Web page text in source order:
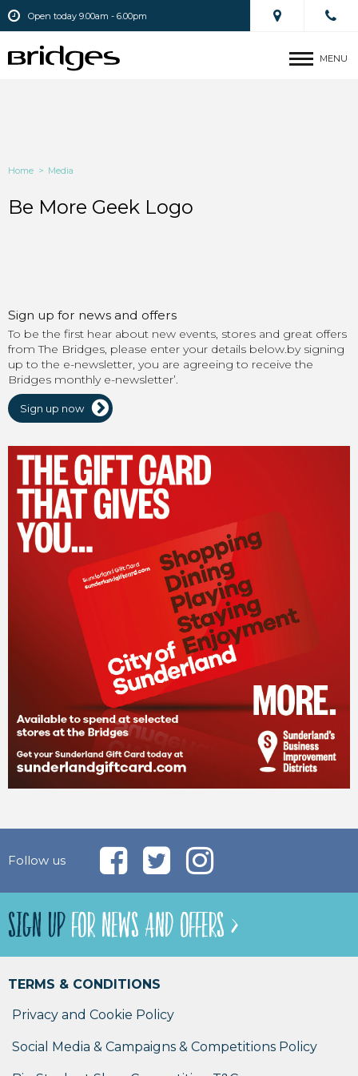
Open today 9.00am - 6.00pm
MENU
Home > Media
Be More Geek Logo
Sign up for news and offers
To be the first hear about new events, stores and great offers
from The Bridges, please enter your details below.by signing
up to the e-newsletter, you are agreeing to receive the
Bridges monthly e-newsletter’.
Sign up now
Follow us
SIGN UPFOR NEWS AND OFFERS >
TERMS & CONDITIONS
Privacy and Cookie Policy
Social Media & Campaigns & Competitions Policy